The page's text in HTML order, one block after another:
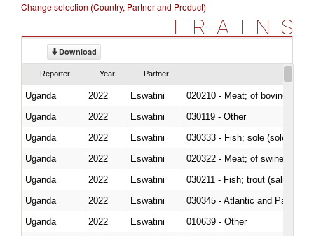
Change selection (Country, Partner and Product)
TRAINS
Download
Reporter Year Partner
Uganda 2022 Eswatini
020210 - Meat; of bovine
Uganda
2022 Eswatini
030119 - Other
Uganda
2022 Eswatini
030333 - Fish; sole (solea
Uganda
2022 Eswatini
020322 - Meat; of swine,
Uganda
2022
Eswatini
Uganda
2022 Eswatini
030345 - Atlantic and Pacific
Uganda
2022 Eswatini
010639 - Other